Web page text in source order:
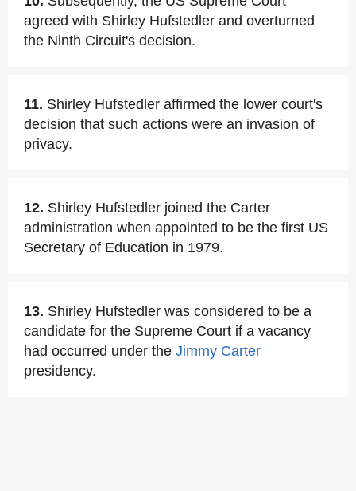
agreed with Shirley Hufstedler and overturned
the Ninth Circuit's decision.
11. Shirley Hufstedler affirmed the lower court's
decision that such actions were an invasion of
privacy.
12. Shirley Hufstedler joined the Carter
administration when appointed to be the first US
Secretary of Education in 1979.
13. Shirley Hufstedler was considered to be a
candidate for the Supreme Court if a vacancy
had occurred under the Jimmy Carter
presidency.